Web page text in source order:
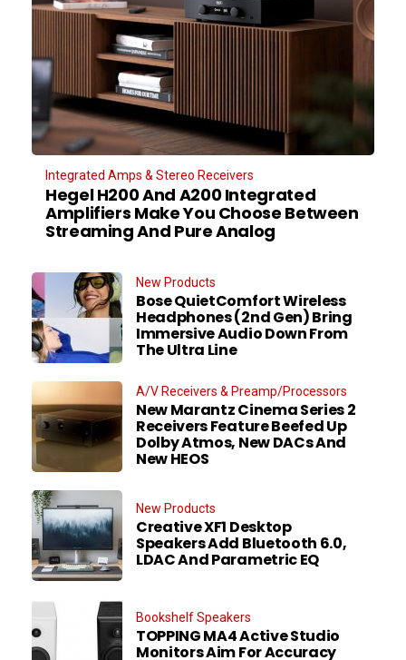
Integrated Amps & Stereo Receivers
Hegel H200 And A200 Integrated
Amplifiers Make You Choose Between
Streaming And Pure Analog
New Products
Bose QuietComfort Wireless
Headphones (2nd Gen) Bring
Immersive Audio Down From
The Ultra Line
A/V Receivers & Preamp/Processors
New Marantz Cinema Series 2
Receivers Feature Beefed Up
Dolby Atmos, New DACs And
New HEOS
New Products
Creative XF1 Desktop
Speakers Add Bluetooth 6.0,
LDAC And Parametric EQ
Bookshelf Speakers
TOPPING MA4 Active Studio
Monitors Aim For Accuracy